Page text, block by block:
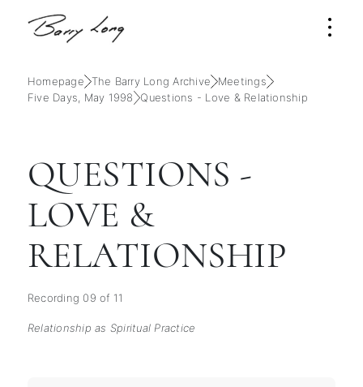
Homepage The Barry Long Archive
Meetings
Five Days, May 1998
Questions - Love & Relationship
QUESTIONS -
LOVE &
RELATIONSHIP
Recording 09 of 11
Relationship as Spiritual Practice